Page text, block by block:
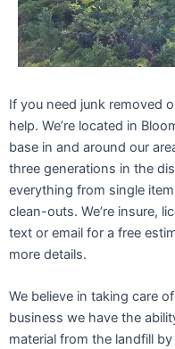
If you need junk removed
help. We’re located in
base in and around our
three generations in the
everything from single
clean-outs. We’re insure,
text or email for a free
more details.
We believe in taking care
business we have the
material from the landfill